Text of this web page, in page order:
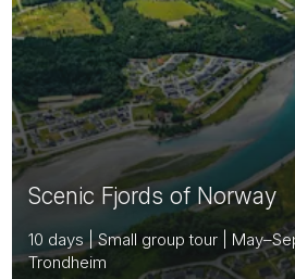
Scenic Fjords of Norway
10 days | Small group tour |
Trondheim